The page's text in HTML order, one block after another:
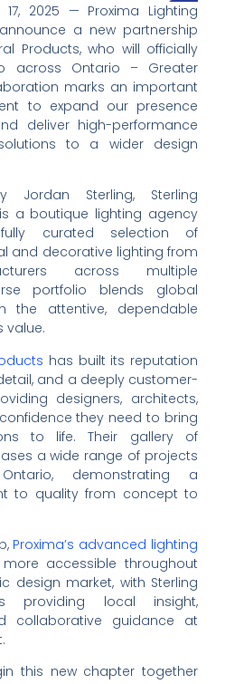
2025 — Proxima Lighting
a new partnership
Products, who will officially
across Ontario – Greater
marks an important
to expand our presence
deliver high-performance
to a wider design
Jordan Sterling, Sterling
a boutique lighting agency
curated selection of
and decorative lighting from
across multiple
portfolio blends global
the attentive, dependable
value.
has built its reputation
and a deeply customer-
designers, architects,
they need to bring
to life. Their gallery of
a wide range of projects
demonstrating a
to quality from concept to
Proxima’s advanced lighting
accessible throughout
design market, with Sterling
providing local insight,
collaborative guidance at
this new chapter together